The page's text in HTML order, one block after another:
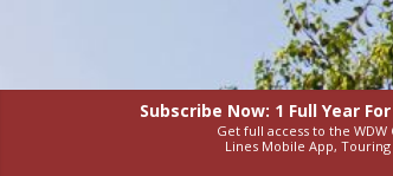
Subscribe Now: 1 Full Year
Get full access to the WDW
Lines Mobile App,